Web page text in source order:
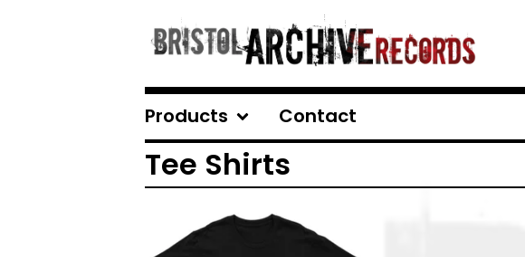
Products Contact
Tee Shirts